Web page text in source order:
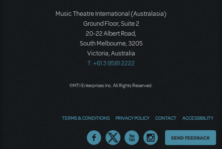
Music Theatre International (Australasia)
Ground Floor, Suite 2
20-22 Albert Road,
South Melbourne, 3205
Victoria, Australia
T: +61 3 9581 2222
©MTI Enterprises Inc. All Rights Reserved.
TERMS & CONDITIONS PRIVACY POLICY CONTACT ACCESSIBILITY
Thoughts
SEND FEEDBACK